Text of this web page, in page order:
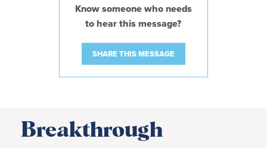
Know someone who needs
to hear this message?
SHARE THIS MESSAGE
Breakthrough